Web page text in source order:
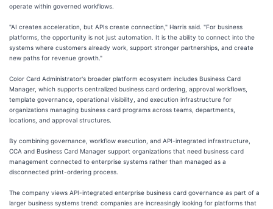
operate within governed workflows.
"AI creates acceleration, but APIs create connection," Harris said. "For business
platforms, the opportunity is not just automation. It is the ability to connect into the
systems where customers already work, support stronger partnerships, and create
new paths for revenue growth."
Color Card Administrator's broader platform ecosystem includes Business Card
Manager, which supports centralized business card ordering, approval workflows,
template governance, operational visibility, and execution infrastructure for
organizations managing business card programs across teams, departments,
locations, and approval structures.
By combining governance, workflow execution, and API-integrated infrastructure,
CCA and Business Card Manager support organizations that need business card
management connected to enterprise systems rather than managed as a
disconnected print-ordering process.
The company views API-integrated enterprise business card governance as part of a
larger business systems trend: companies are increasingly looking for platforms that